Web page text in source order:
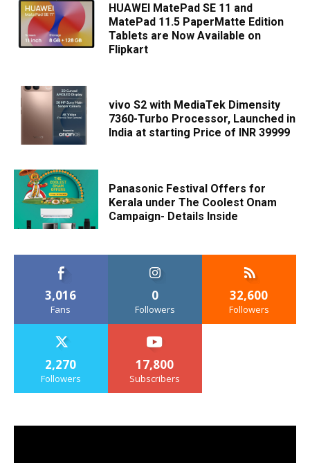
HUAWEI MatePad SE 11 and
MatePad 11.5 PaperMatte Edition
Tablets are Now Available on
Flipkart
vivo S2 with MediaTek Dimensity
7360-Turbo Processor, Launched in
India at starting Price of INR 39999
Panasonic Festival Offers for
Kerala under The Coolest Onam
Campaign- Details Inside
3,016
Fans
0
Followers
32,600
Followers
2,270
Followers
17,800
Subscribers